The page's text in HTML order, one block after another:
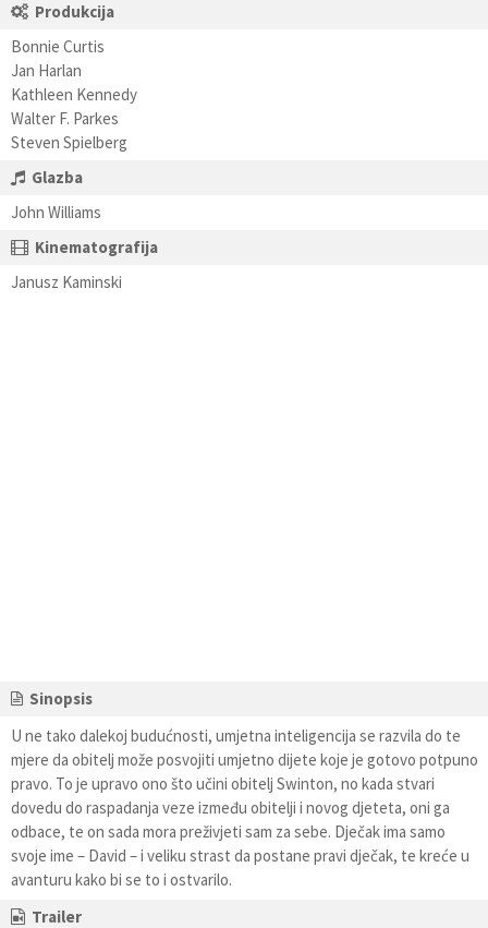
Produkcija
Bonnie Curtis
Jan Harlan
Kathleen Kennedy
Walter F. Parkes
Steven Spielberg
Glazba
John Williams
Kinematografija
Janusz Kaminski
Sinopsis
U ne tako dalekoj budućnosti, umjetna inteligencija se razvila do te
mjere da obitelj može posvojiti umjetno dijete koje je gotovo potpuno
pravo. To je upravo ono što učini obitelj Swinton, no kada stvari
dovedu do raspadanja veze između obitelji i novog djeteta, oni ga
odbace, te on sada mora preživjeti sam za sebe. Dječak ima samo
svoje ime – David – i veliku strast da postane pravi dječak, te kreće u
avanturu kako bi se to i ostvarilo.
Trailer